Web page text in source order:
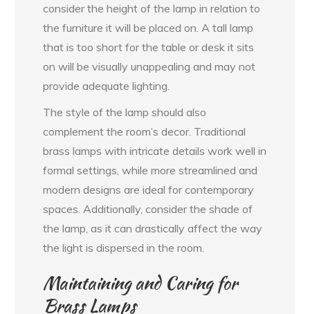
consider the height of the lamp in relation to
the furniture it will be placed on. A tall lamp
that is too short for the table or desk it sits
on will be visually unappealing and may not
provide adequate lighting.
The style of the lamp should also
complement the room’s decor. Traditional
brass lamps with intricate details work well in
formal settings, while more streamlined and
modern designs are ideal for contemporary
spaces. Additionally, consider the shade of
the lamp, as it can drastically affect the way
the light is dispersed in the room.
Maintaining and Caring for
Brass Lamps